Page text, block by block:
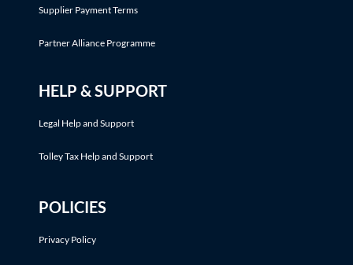
Supplier Payment Terms
Partner Alliance Programme
HELP & SUPPORT
Legal Help and Support
Tolley Tax Help and Support
POLICIES
Privacy Policy